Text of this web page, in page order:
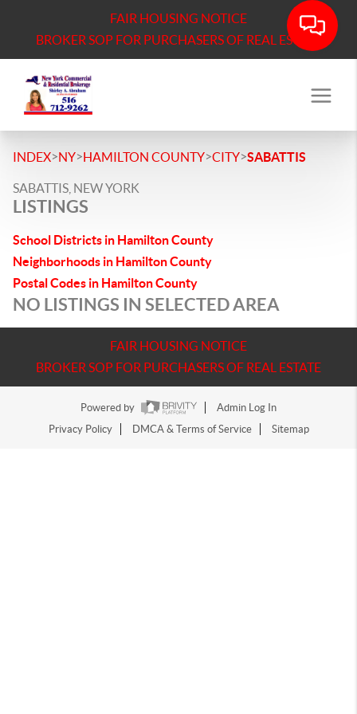
FAIR HOUSING NOTICE
BROKER SOP FOR PURCHASERS OF REAL ESTATE
INDEX>NY>HAMILTON COUNTY>CITY>SABATTIS
SABATTIS, NEW YORK
LISTINGS
School Districts in Hamilton County
Neighborhoods in Hamilton County
Postal Codes in Hamilton County
NO LISTINGS IN SELECTED AREA
FAIR HOUSING NOTICE
BROKER SOP FOR PURCHASERS OF REAL ESTATE
Powered by
Admin Log In
Privacy Policy
DMCA & Terms of Service Sitemap